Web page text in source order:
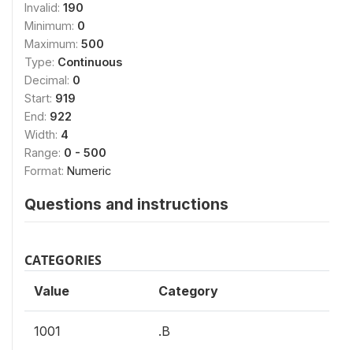
Invalid: 190
Minimum: 0
Maximum: 500
Type: Continuous
Decimal: 0
Start: 919
End: 922
Width: 4
Range: 0 - 500
Format: Numeric
Questions and instructions
CATEGORIES
Value Category
1001 .B